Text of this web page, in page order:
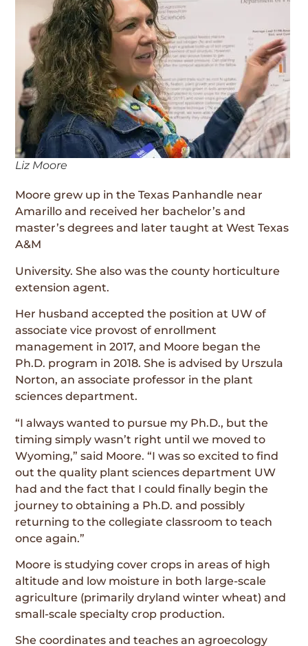
Liz Moore
Moore grew up in the Texas Panhandle near
Amarillo and received her bachelor’s and
master’s degrees and later taught at West Texas
A&M
University. She also was the county horticulture
extension agent.
Her husband accepted the position at UW of
associate vice provost of enrollment
management in 2017, and Moore began the
Ph.D. program in 2018. She is advised by Urszula
Norton, an associate professor in the plant
sciences department.
“I always wanted to pursue my Ph.D., but the
timing simply wasn’t right until we moved to
Wyoming,” said Moore. “I was so excited to find
out the quality plant sciences department UW
had and the fact that I could finally begin the
journey to obtaining a Ph.D. and possibly
returning to the collegiate classroom to teach
once again.”
Moore is studying cover crops in areas of high
altitude and low moisture in both large-scale
agriculture (primarily dryland winter wheat) and
small-scale specialty crop production.
She coordinates and teaches an agroecology